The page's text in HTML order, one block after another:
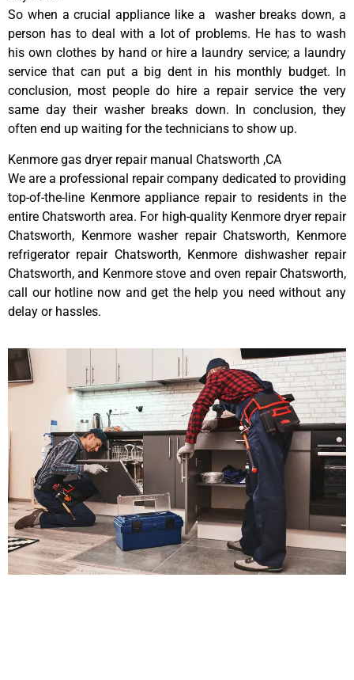
So when a crucial appliance like a washer breaks down, a
person has to deal with a lot of problems. He has to wash
his own clothes by hand or hire a laundry service; a laundry
service that can put a big dent in his monthly budget. In
conclusion, most people do hire a repair service the very
same day their washer breaks down. In conclusion, they
often end up waiting for the technicians to show up.
Kenmore gas dryer repair manual Chatsworth ,CA
We are a professional repair company dedicated to providing
top-of-the-line Kenmore appliance repair to residents in the
entire Chatsworth area. For high-quality Kenmore dryer repair
Chatsworth, Kenmore washer repair Chatsworth, Kenmore
refrigerator repair Chatsworth, Kenmore dishwasher repair
Chatsworth, and Kenmore stove and oven repair Chatsworth,
call our hotline now and get the help you need without any
delay or hassles.